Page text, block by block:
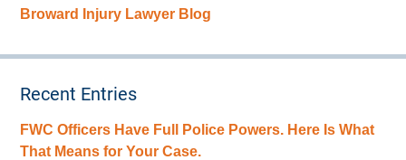
Broward Injury Lawyer Blog
Recent Entries
FWC Officers Have Full Police Powers. Here Is What
That Means for Your Case.